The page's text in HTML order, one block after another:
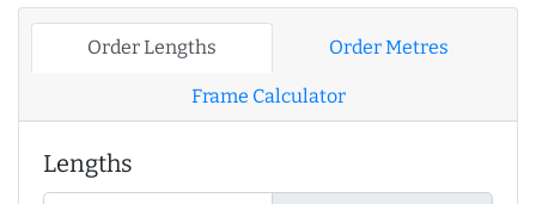
Order Lengths Order Metres
Frame Calculator
Lengths